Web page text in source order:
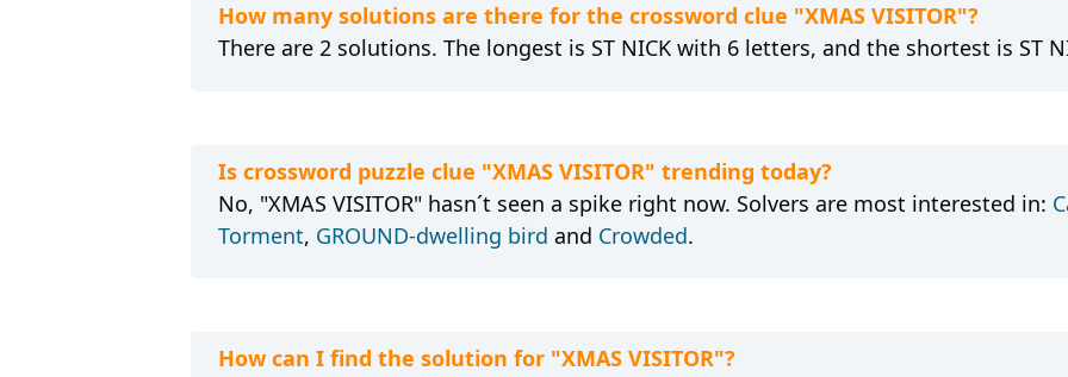
How many solutions are there for the crossword clue "XMAS VISITOR"?
There are 2 solutions. The longest is ST NICK with 6 letters, and the shortest is ST
Is crossword puzzle clue "XMAS VISITOR" trending today?
No, "XMAS VISITOR" hasn´t seen a spike right now. Solvers are most interested in:
Torment, GROUND-dwelling bird and Crowded.
How can I find the solution for "XMAS VISITOR"?